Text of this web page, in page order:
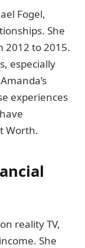
Fogel,
She
2012 to 2015.
especially
experiences
Worth.
reality TV,
She